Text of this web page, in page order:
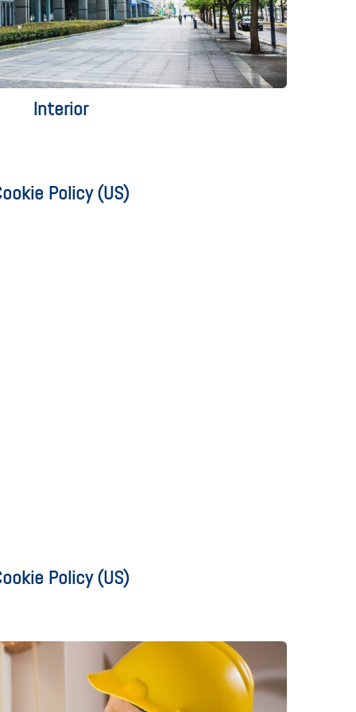
Interior
Policy (US)
Policy (US)